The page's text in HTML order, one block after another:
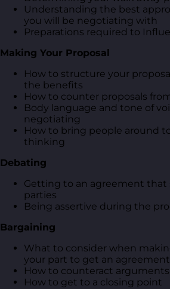
Understanding the best
you will be negotiating with
Preparations required to
Making Your Proposal
How to structure your
the benefits
How to counter proposals
Body language and tone of
negotiating
How to bring people around
thinking
Debating
Getting to an agreement that
parties
Being assertive during the
Bargaining
What to consider when
your part to get an agreement
How to counteract arguments
How to get to a closing point